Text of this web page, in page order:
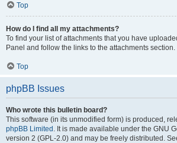
Top
How do I find all my attachments?
To find your list of attachments that you have
Panel and follow the links to the attachments section.
Top
phpBB Issues
Who wrote this bulletin board?
This software (in its unmodified form) is produced,
phpBB Limited . It is made available under the GNU
version 2 (GPL-2.0) and may be freely distributed.